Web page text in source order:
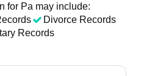
for Pa may include:
Divorce Records
Records